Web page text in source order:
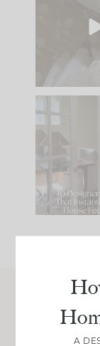
to
IN CASE
Comment
111
Join
Get our
A